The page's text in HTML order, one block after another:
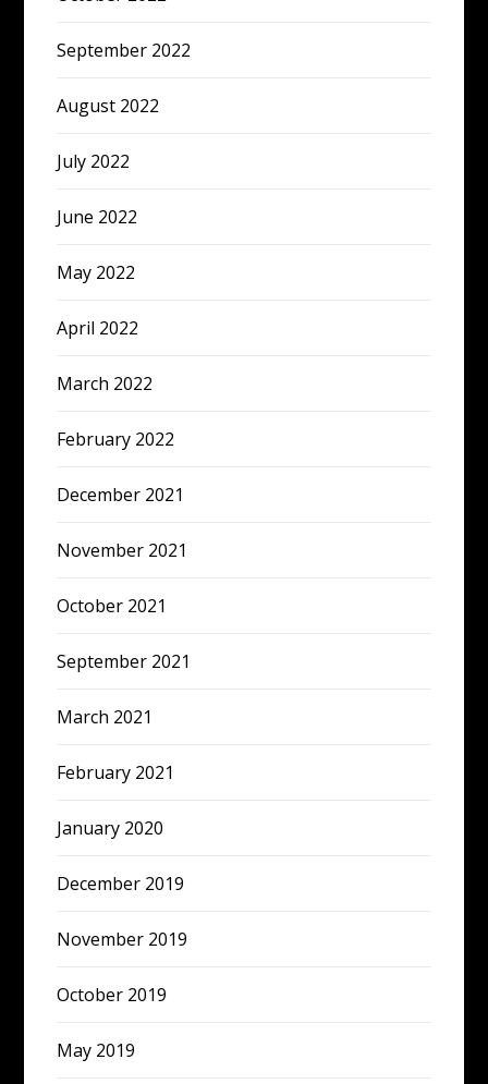
September 2022
August 2022
July 2022
June 2022
May 2022
April 2022
March 2022
February 2022
December 2021
November 2021
October 2021
September 2021
March 2021
February 2021
January 2020
December 2019
November 2019
October 2019
May 2019